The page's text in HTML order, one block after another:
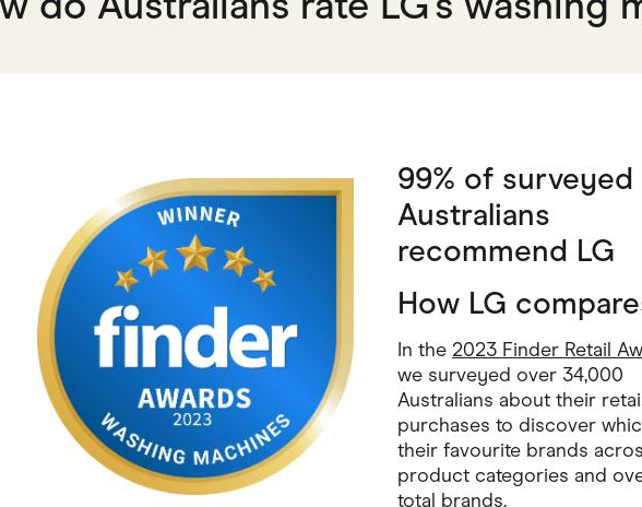
99% of surveyed
Australians
recommend LG
How LG
In the 2023 Finder Retail
we surveyed over 34,000
Australians about their
purchases to discover
their favourite brands
product categories and
total brands.